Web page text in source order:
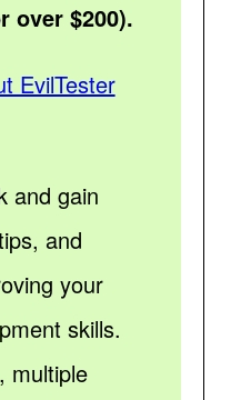
over $200).
EvilTester
and gain
and
your
skills.
multiple